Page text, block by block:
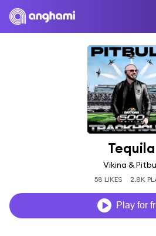
Tequila
Vikina &
58 LIKES 2.8K
Play for